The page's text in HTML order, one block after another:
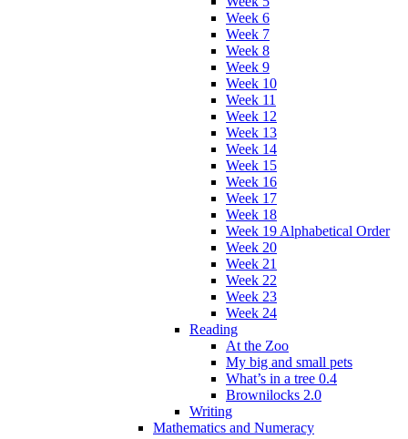
Week 6
Week 7
Week 8
Week 9
Week 10
Week 11
Week 12
Week 13
Week 14
Week 15
Week 16
Week 17
Week 18
Week 19 Alphabetical Order
Week 20
Week 21
Week 22
Week 23
Week 24
Reading
At the Zoo
My big and small pets
What’s in a tree 0.4
Brownilocks 2.0
Writing
Mathematics and Numeracy